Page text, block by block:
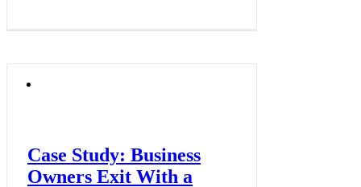
Case Study: Business
Owners Exit With a